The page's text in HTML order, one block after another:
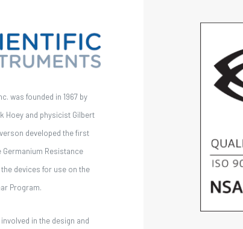
was founded in 1967 by
Hoey and physicist Gilbert
developed the first
Resistance
devices for use on the
Program.
in the design and